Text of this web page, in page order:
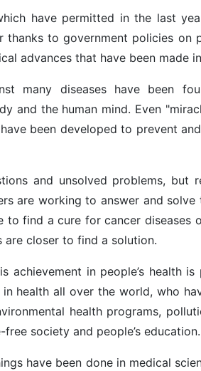
have permitted in the last
thanks to government policies on
advances that have been made
many diseases have been
and the human mind. Even
been developed to prevent
and unsolved problems, but
are working to answer and
find a cure for cancer diseases
closer to find a solution.
achievement in people’s health
health all over the world, who
health programs,
society and people’s education.
have been done in medical